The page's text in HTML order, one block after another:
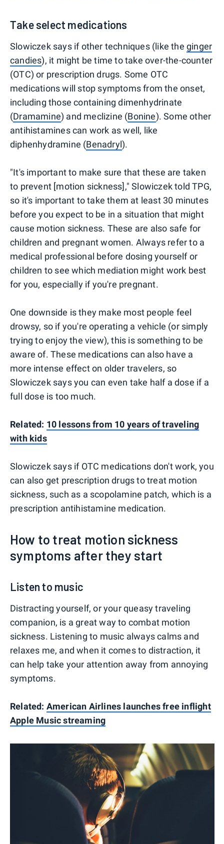
Take select medications
Slowiczek says if other techniques (like theginger
candies), it might be time to take over-the-counter
(OTC) or prescription drugs. Some OTC
medications will stop symptoms from the onset,
including those containing dimenhydrinate
(Dramamine) and meclizine (Bonine). Some other
antihistamines can work as well, like
diphenhydramine (Benadryl).
"It's important to make sure that these are taken
to prevent [motion sickness]," Slowiczek told TPG,
so it's important to take them at least 30 minutes
before you expect to be in a situation that might
cause motion sickness. These are also safe for
children and pregnant women. Always refer to a
medical professional before dosing yourself or
children to see which mediation might work best
for you, especially if you're pregnant.
One downside is they make most people feel
drowsy, so if you're operating a vehicle (or simply
trying to enjoy the view), this is something to be
aware of. These medications can also have a
more intense effect on older travelers, so
Slowiczek says you can even take half a dose if a
full dose is too much.
Related: 10 lessons from 10 years of traveling
with kids
Slowiczek says if OTC medications don't work, you
can also get prescription drugs to treat motion
sickness, such as a scopolamine patch, which is a
prescription antihistamine medication.
How to treat motion sickness
symptoms after they start
Listen to music
Distracting yourself, or your queasy traveling
companion, is a great way to combat motion
sickness. Listening to music always calms and
relaxes me, and when it comes to distraction, it
can help take your attention away from annoying
symptoms.
Related: American Airlines launches free inflight
Apple Music streaming